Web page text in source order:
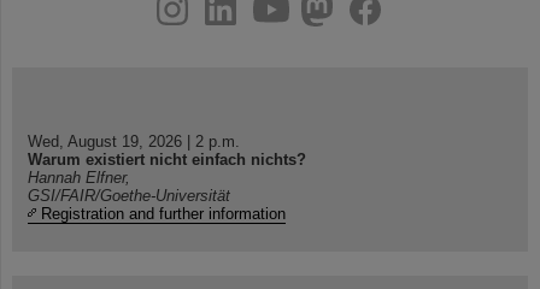
Wed, August 19, 2026 | 2 p.m.
Warum existiert nicht einfach nichts?
Hannah Elfner,
GSI/FAIR/Goethe-Universität
Registration and further information